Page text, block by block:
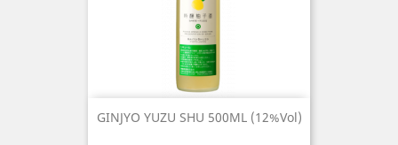
GINJYO YUZU SHU 500ML (12%Vol)